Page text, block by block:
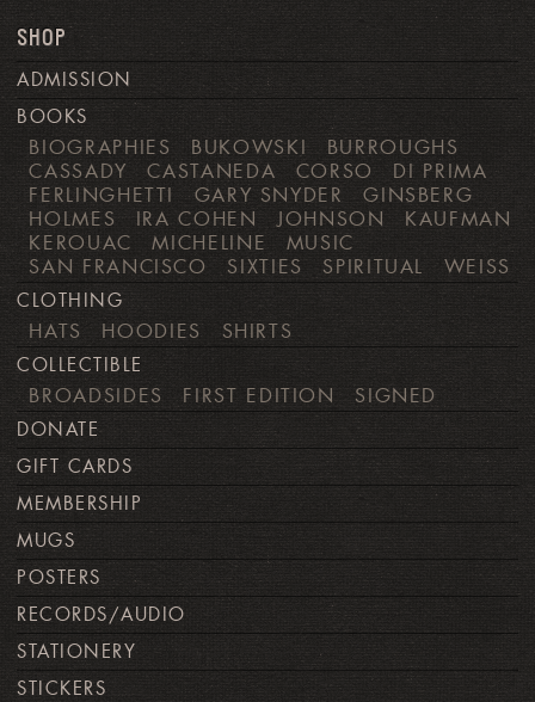
SHOP
ADMISSION
BOOKS
BIOGRAPHIES BUKOWSKI
BURROUGHS
CASSADY
CASTANEDA CORSO
DI PRIMA
FERLINGHETTI
GARY SNYDER
GINSBERG
HOLMES
IRA COHEN JOHNSON
KAUFMAN
KEROUAC
MICHELINE
MUSIC
SAN FRANCISCO
SIXTIES SPIRITUAL WEISS
CLOTHING
HATS HOODIES SHIRTS
COLLECTIBLE
BROADSIDES FIRST EDITION SIGNED
DONATE
GIFT CARDS
MEMBERSHIP
MUGS
POSTERS
RECORDS/AUDIO
STATIONERY
STICKERS